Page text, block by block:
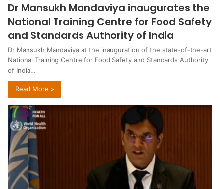
Dr Mansukh Mandaviya inaugurates the
National Training Centre for Food Safety
and Standards Authority of India
Dr Mansukh Mandaviya at the inauguration of the state-of-the-art
National Training Centre for Food Safety and Standards Authority
of India…
Read More »